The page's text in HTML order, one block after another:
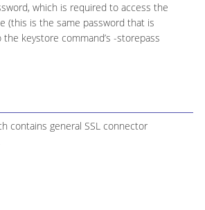
which is required to access the
(this is the same password that is
keystore command’s -storepass
contains general SSL connector